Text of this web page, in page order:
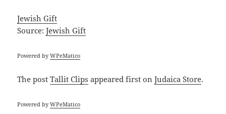
Jewish Gift
Source:Jewish Gift
Powered byWPeMatico
The postTallit Clips appeared first onJudaica Store.
Powered byWPeMatico